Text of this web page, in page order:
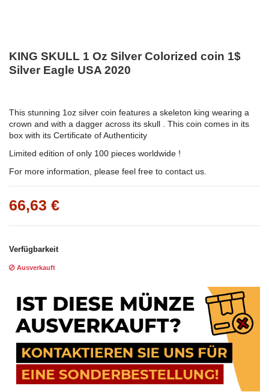
KING SKULL 1 Oz Silver Colorized coin 1$
Silver Eagle USA 2020
This stunning 1oz silver coin features a skeleton king wearing a
crown and with a dagger across its skull . This coin comes in its
box with its Certificate of Authenticity
Limited edition of only 100 pieces worldwide !
For more information, please feel free to contact us.
66,63 €
Verfügbarkeit
Ausverkauft